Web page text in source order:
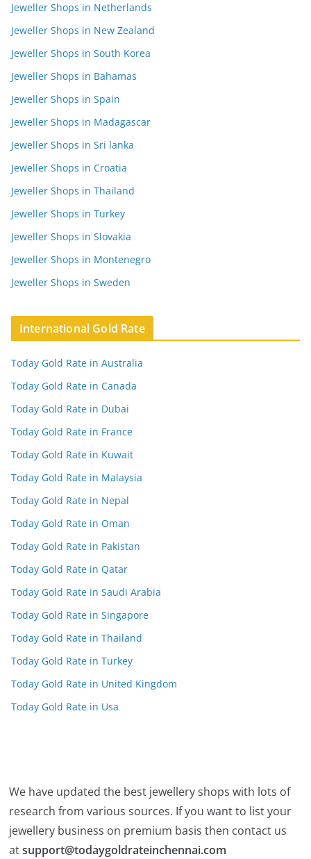
Jeweller Shops in Netherlands
Jeweller Shops in New Zealand
Jeweller Shops in South Korea
Jeweller Shops in Bahamas
Jeweller Shops in Spain
Jeweller Shops in Madagascar
Jeweller Shops in Sri lanka
Jeweller Shops in Croatia
Jeweller Shops in Thailand
Jeweller Shops in Turkey
Jeweller Shops in Slovakia
Jeweller Shops in Montenegro
Jeweller Shops in Sweden
International Gold Rate
Today Gold Rate in Australia
Today Gold Rate in Canada
Today Gold Rate in Dubai
Today Gold Rate in France
Today Gold Rate in Kuwait
Today Gold Rate in Malaysia
Today Gold Rate in Nepal
Today Gold Rate in Oman
Today Gold Rate in Pakistan
Today Gold Rate in Qatar
Today Gold Rate in Saudi Arabia
Today Gold Rate in Singapore
Today Gold Rate in Thailand
Today Gold Rate in Turkey
Today Gold Rate in United Kingdom
Today Gold Rate in Usa
We have updated the best jewellery shops with lots of
research from various sources. If you want to list your
jewellery business on premium basis then contact us
atsupport@todaygoldrateinchennai.com